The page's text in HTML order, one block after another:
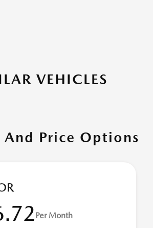
VEHICLES
And Price Options
Per Month